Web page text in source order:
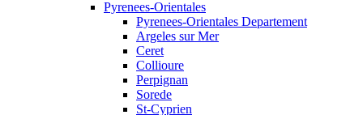
Pyrenees-Orientales
Pyrenees-Orientales Departement
Argeles sur Mer
Ceret
Collioure
Perpignan
Sorede
St-Cyprien